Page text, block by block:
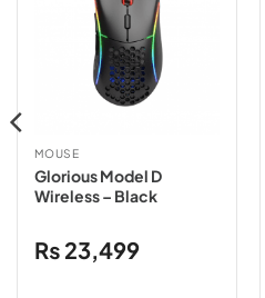
MOUSE
Glorious Model D
Wireless – Black
₨ 23,499